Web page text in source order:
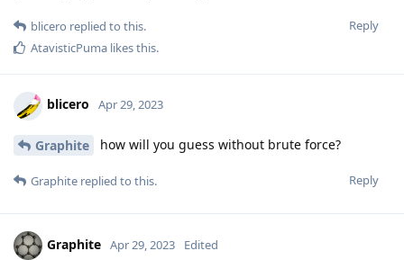
Reply
blicero replied to this.
AtavisticPuma likes this.
blicero Apr 29, 2023
Graphite how will you guess without brute force?
Reply
Graphite replied to this.
Graphite Apr 29, 2023 Edited